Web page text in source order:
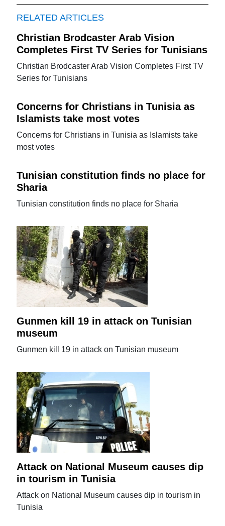
RELATED ARTICLES
Christian Brodcaster Arab Vision
Completes First TV Series for Tunisians
Christian Brodcaster Arab Vision Completes First TV
Series for Tunisians
Concerns for Christians in Tunisia as
Islamists take most votes
Concerns for Christians in Tunisia as Islamists take
most votes
Tunisian constitution finds no place for
Sharia
Tunisian constitution finds no place for Sharia
Gunmen kill 19 in attack on Tunisian
museum
Gunmen kill 19 in attack on Tunisian museum
Attack on National Museum causes dip
in tourism in Tunisia
Attack on National Museum causes dip in tourism in
Tunisia